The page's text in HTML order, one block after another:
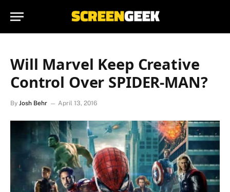
Will Marvel Keep Creative
Control Over SPIDER-MAN?
By Josh Behr April 13, 2016